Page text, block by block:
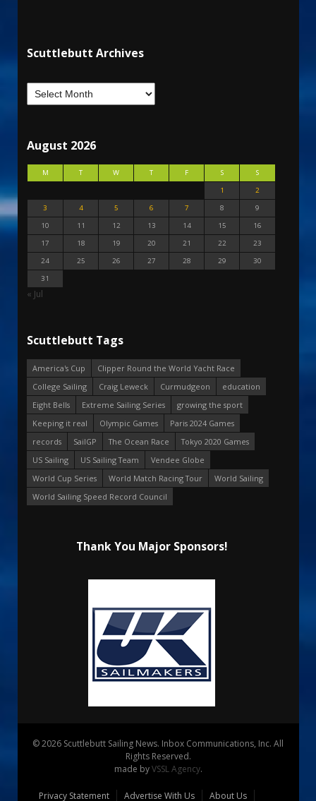
Scuttlebutt Archives
August 2026
M T W T F S
S
1
2
3
4 5 6 7 8
9
10
11 12 13 14 15
16
17
18 19 20 21 22
23
24
25 26 27 28 29
30
31
« Jul
Scuttlebutt Tags
America's Cup
Clipper Round the World Yacht Race
College Sailing
Craig Leweck Curmudgeon
education
Eight Bells
Extreme Sailing Series
growing the sport
Keeping it real
Olympic Games
Paris 2024 Games
records
SailGP The Ocean Race
Tokyo 2020 Games
US Sailing
US Sailing Team
Vendee Globe
World Cup Series
World Match Racing Tour
World Sailing
World Sailing Speed Record Council
Thank You Major Sponsors!
© 2026 Scuttlebutt Sailing News. Inbox Communications, Inc. All
Rights Reserved.
made byVSSL Agency.
Privacy Statement Advertise With Us About Us